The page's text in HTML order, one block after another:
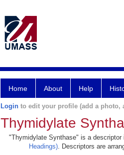
Home About Help
Login to edit your profile (add a photo,
Thymidylate
"Thymidylate Synthase" is a
Headings). Descriptors are